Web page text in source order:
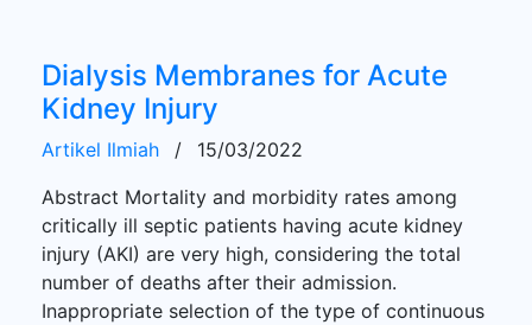
Dialysis Membranes for Acute
Kidney Injury
Artikel Ilmiah /
15/03/2022
Abstract Mortality and morbidity rates among
critically ill septic patients having acute kidney
injury (AKI) are very high, considering the total
number of deaths after their admission.
Inappropriate selection of the type of continuous